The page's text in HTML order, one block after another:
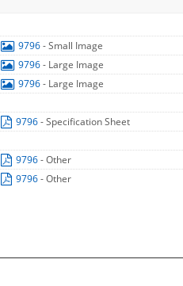
9796- Small Image
9796- Large Image
9796- Large Image
9796- Specification Sheet
9796- Other
9796- Other